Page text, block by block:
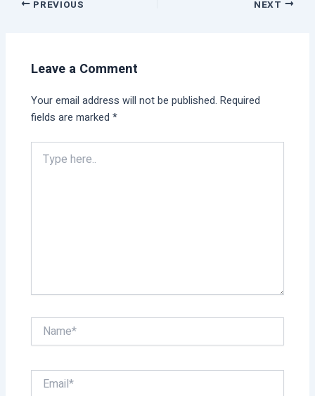
PREVIOUS NEXT
Leave a Comment
Your email address will not be published. Required
fields are marked*
here..
Name*
Email*